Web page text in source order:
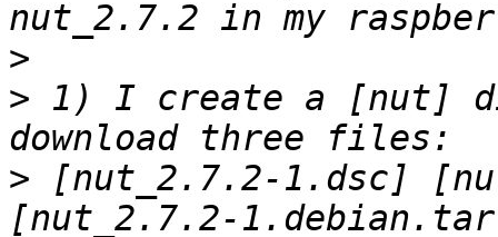
>
> 1) I create a [nut]
> [nut_2.7.2-1.dsc]